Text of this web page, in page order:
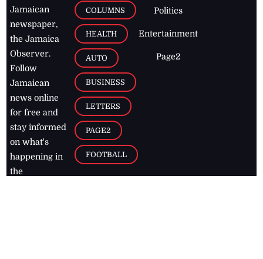
Jamaican
newspaper,
the Jamaica
Observer.
Follow
Jamaican
news online
for free and
stay informed
on what's
happening in
the
COLUMNS
HEALTH
AUTO
BUSINESS
LETTERS
PAGE2
FOOTBALL
Politics
Entertainment
Page2